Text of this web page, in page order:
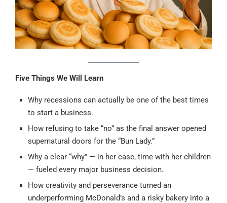
Five Things We Will Learn
Why recessions can actually be one of the best times
to start a business.
How refusing to take “no” as the final answer opened
supernatural doors for the “Bun Lady.”
Why a clear “why” — in her case, time with her children
— fueled every major business decision.
How creativity and perseverance turned an
underperforming McDonald’s and a risky bakery into a